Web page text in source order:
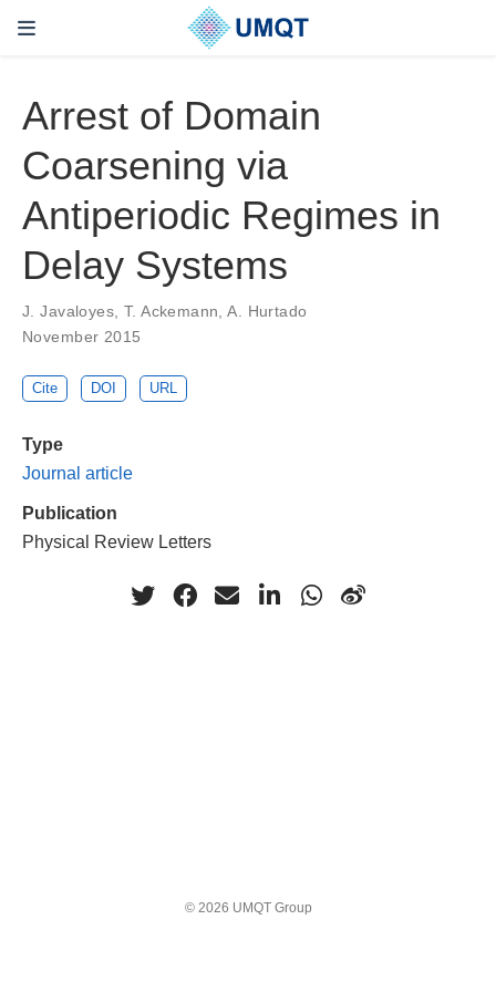
Arrest of Domain
Coarsening via
Antiperiodic Regimes in
Delay Systems
J. Javaloyes, T. Ackemann, A. Hurtado
November 2015
Cite DOI URL
Type
Journal article
Publication
Physical Review Letters
© 2026 UMQT Group